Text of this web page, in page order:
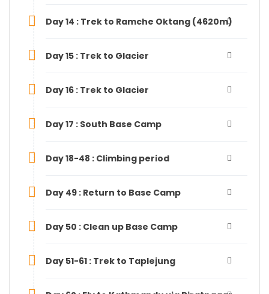
Day 14 : Trek to Ramche Oktang (4620m)
Day 15 : Trek to Glacier
Day 16 : Trek to Glacier
Day 17 : South Base Camp
Day 18-48 : Climbing period
Day 49 : Return to Base Camp
Day 50 : Clean up Base Camp
Day 51-61 : Trek to Taplejung